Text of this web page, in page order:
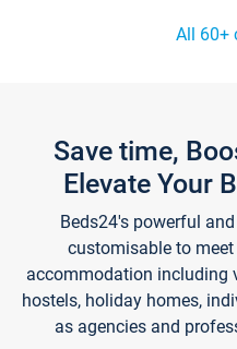
All 60+
Save time,
Elevate Your
Beds24's powerful
customisable to
accommodation including
hostels, holiday homes,
as agencies and